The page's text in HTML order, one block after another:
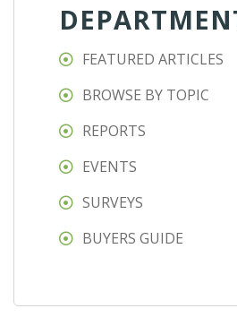
FEATURED ARTICLES
BROWSE BY TOPIC
REPORTS
EVENTS
SURVEYS
BUYERS GUIDE